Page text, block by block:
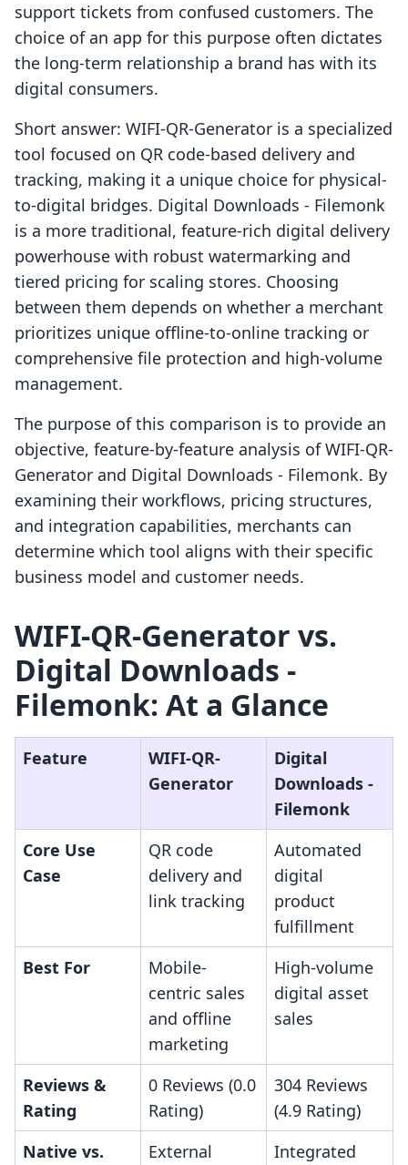
support tickets from confused customers. The
choice of an app for this purpose often dictates
the long-term relationship a brand has with its
digital consumers.
Short answer: WIFI-QR-Generator is a specialized
tool focused on QR code-based delivery and
tracking, making it a unique choice for physical-
to-digital bridges. Digital Downloads - Filemonk
is a more traditional, feature-rich digital delivery
powerhouse with robust watermarking and
tiered pricing for scaling stores. Choosing
between them depends on whether a merchant
prioritizes unique offline-to-online tracking or
comprehensive file protection and high-volume
management.
The purpose of this comparison is to provide an
objective, feature-by-feature analysis of WIFI-QR-
Generator and Digital Downloads - Filemonk. By
examining their workflows, pricing structures,
and integration capabilities, merchants can
determine which tool aligns with their specific
business model and customer needs.
WIFI-QR-Generator vs.
Digital Downloads -
Filemonk: At a Glance
Feature
WIFI-QR-
Generator
Digital
Downloads -
Filemonk
Core Use
Case
QR code
delivery and
link tracking
Automated
digital
product
fulfillment
Best For
Mobile-
centric sales
and offline
marketing
High-volume
digital asset
sales
Reviews &
Rating
0 Reviews (0.0
Rating)
304 Reviews
(4.9 Rating)
Native vs.
External
Integrated